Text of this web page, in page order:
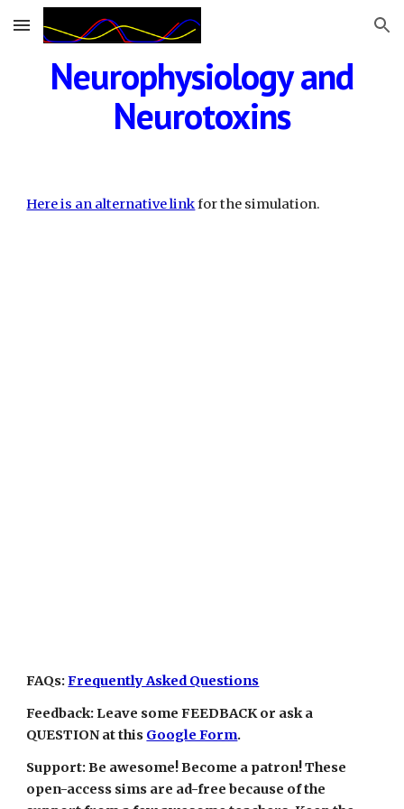
Skip to main content Skip to navigation
Neurophysiology and
Neurotoxins
Here is an alternative linkfor the simulation.
FAQs:Frequently Asked Questions
Feedback: Leave some FEEDBACK or ask a
QUESTION at this Google Form.
Support: Be awesome! Become a patron! These
open-access sims are ad-free because of the